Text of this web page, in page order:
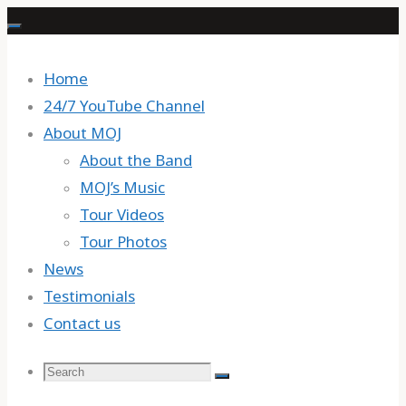
Skip
contentHome
24/7 YouTube Channel
About MOJ
About the Band
MOJ’s Music
Tour Videos
Tour Photos
News
Testimonials
Contact us
Search
Search
Search